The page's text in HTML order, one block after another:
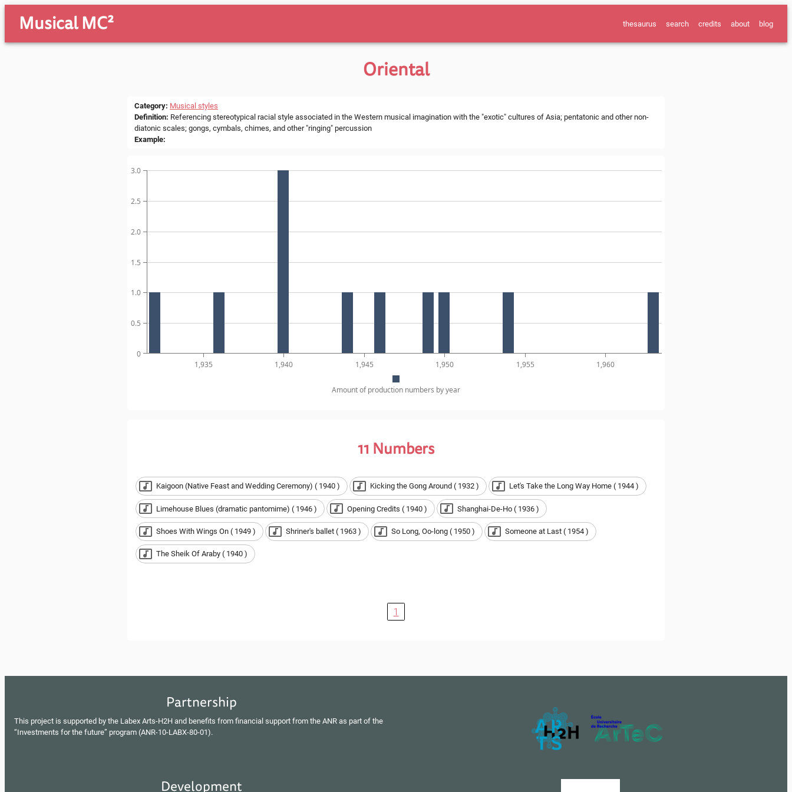
Musical MC² blog
about
credits
search
thesaurus
Oriental
Category: Musical styles
Definition: Referencing stereotypical racial style associated in the Western musical imagination with the "exotic" cultures of Asia; pentatonic and other non-
diatonic scales; gongs, cymbals, chimes, and other "ringing" percussion
Example:
0
0.5
1.0
1.5
2.0
2.5
3.0
1,935 1,940 1,945 1,950 1,955 1,960
Amount of production numbers by year
11 Numbers
Kaigoon (Native Feast and Wedding Ceremony) ( 1940 ) Kicking the Gong Around ( 1932 ) Let's Take the Long Way Home ( 1944 )
Limehouse Blues (dramatic pantomime) ( 1946 ) Opening Credits ( 1940 ) Shanghai-De-Ho ( 1936 )
Shoes With Wings On ( 1949 ) Shriner's ballet ( 1963 ) So Long, Oo-long ( 1950 ) Someone at Last ( 1954 )
The Sheik Of Araby ( 1940 )
1
Partnership
This project is supported by the Labex Arts-H2H and benefits from financial support from the ANR as part of the
“Investments for the future” program (ANR-10-LABX-80-01).
Development